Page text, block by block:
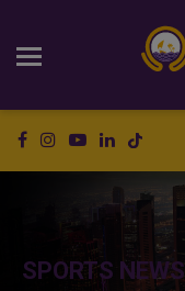
SPORTS NEWS